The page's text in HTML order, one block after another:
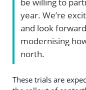
year. We’re
and look
modernising
north.
These trials are